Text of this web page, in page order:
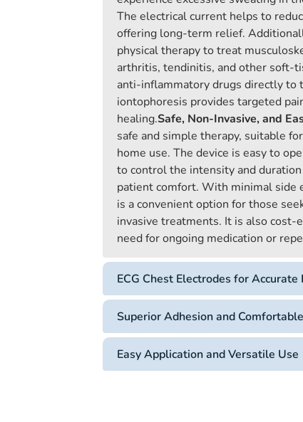
The electrical current helps to
offering long-term relief.
physical therapy to treat
arthritis, tendinitis, and other soft-
anti-inflammatory drugs directly to
iontophoresis provides targeted
healing.Safe, Non-Invasive, and
safe and simple therapy, suitable
home use. The device is easy to
to control the intensity and
patient comfort. With minimal side
is a convenient option for those
invasive treatments. It is also cost-
need for ongoing medication or
ECG Chest Electrodes for
Superior Adhesion and
Easy Application and Versatile Use